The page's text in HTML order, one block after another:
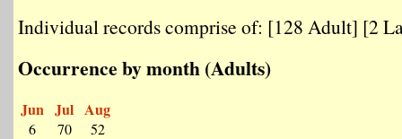
Individual records comprise of: [128 Adult] [2
Occurrence by month (Adults)
Jun
6
Jul
70
Aug
52